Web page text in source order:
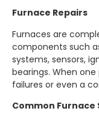
Furnace Repairs
Furnaces are
components such
systems, sensors,
bearings. When
failures or even a
Common Furnace